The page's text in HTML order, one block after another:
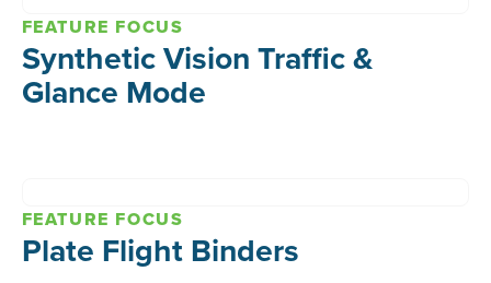
FEATURE FOCUS
Synthetic Vision Traffic &
Glance Mode
FEATURE FOCUS
Plate Flight Binders